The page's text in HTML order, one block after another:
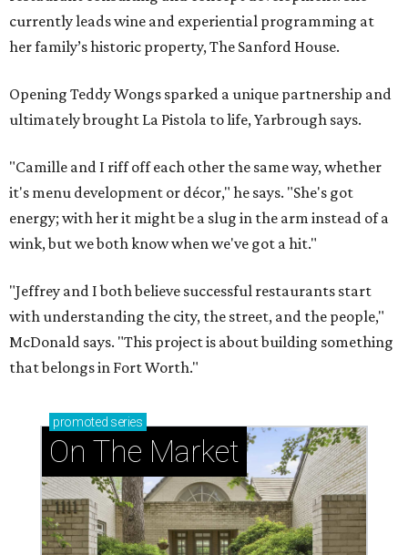
currently leads wine and experiential programming at
her family’s historic property, The Sanford House.
Opening Teddy Wongs sparked a unique partnership and
ultimately brought La Pistola to life, Yarbrough says.
"Camille and I riff off each other the same way, whether
it's menu development or décor," he says. "She's got
energy; with her it might be a slug in the arm instead of a
wink, but we both know when we've got a hit."
"Jeffrey and I both believe successful restaurants start
with understanding the city, the street, and the people,"
McDonald says. "This project is about building something
that belongs in Fort Worth."
promoted series
On The Market